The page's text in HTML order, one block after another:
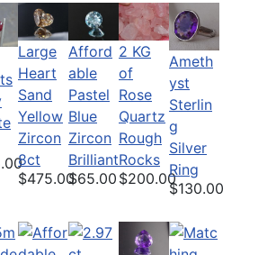
Large
Heart
Sand
Yellow
Zircon
8ct
$475.00
Afford
able
Pastel
Blue
Zircon
Brilliant
$65.00
2 KG
of
Rose
Quartz
Rough
Rocks
$200.00
Ameth
yst
Sterlin
g
Silver
Ring
$130.00